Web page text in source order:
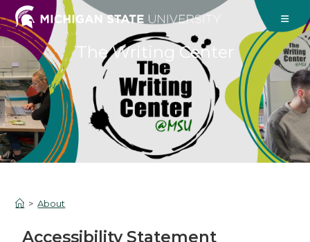
The Writing Center
> About
Accessibility Statement